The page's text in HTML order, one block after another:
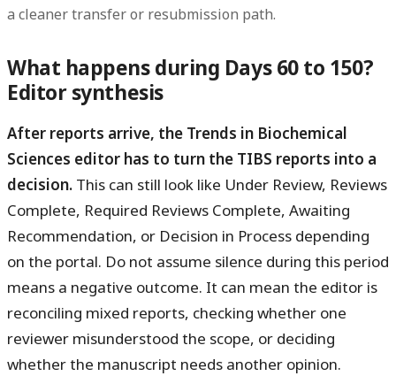
a cleaner transfer or resubmission path.
What happens during Days 60 to 150?
Editor synthesis
After reports arrive, the Trends in Biochemical
Sciences editor has to turn the TIBS reports into a
decision. This can still look like Under Review, Reviews
Complete, Required Reviews Complete, Awaiting
Recommendation, or Decision in Process depending
on the portal. Do not assume silence during this period
means a negative outcome. It can mean the editor is
reconciling mixed reports, checking whether one
reviewer misunderstood the scope, or deciding
whether the manuscript needs another opinion.